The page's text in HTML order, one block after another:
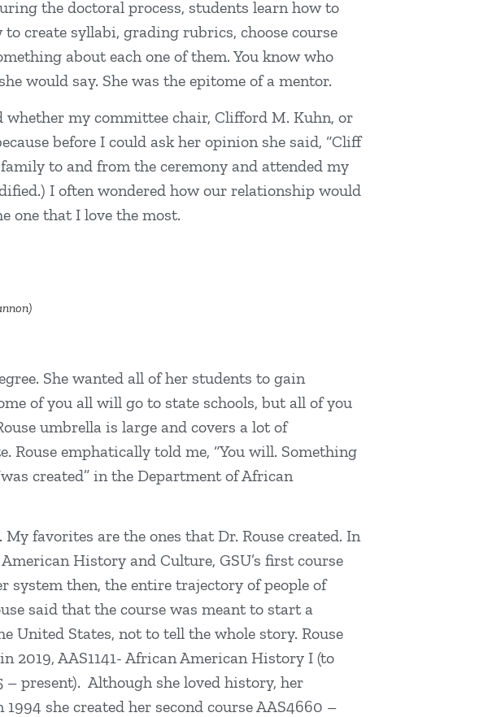
the doctoral process, students learn how to
create syllabi, grading rubrics, choose course
about each one of them. You know who
would say. She was the epitome of a mentor.
whether my committee chair, Clifford M. Kuhn, or
before I could ask her opinion she said, “Cliff
to and from the ceremony and attended my
I often wondered how our relationship would
one that I love the most.
She wanted all of her students to gain
of you all will go to state schools, but all of you
umbrella is large and covers a lot of
Rouse emphatically told me, “You will. Something
created” in the Department of African
favorites are the ones that Dr. Rouse created. In
History and Culture, GSU’s first course
system then, the entire trajectory of people of
said that the course was meant to start a
States, not to tell the whole story. Rouse
AAS1141- African American History I (to
– present). Although she loved history, her
she created her second course AAS4660 –